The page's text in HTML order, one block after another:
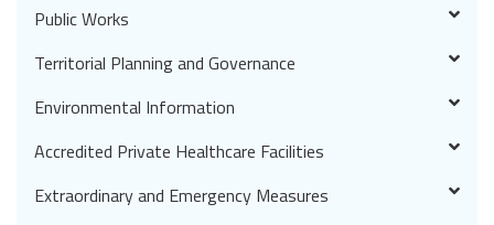
Public Works
Territorial Planning and Governance
Environmental Information
Accredited Private Healthcare Facilities
Extraordinary and Emergency Measures